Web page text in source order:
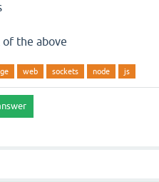
of the above
web sockets node js